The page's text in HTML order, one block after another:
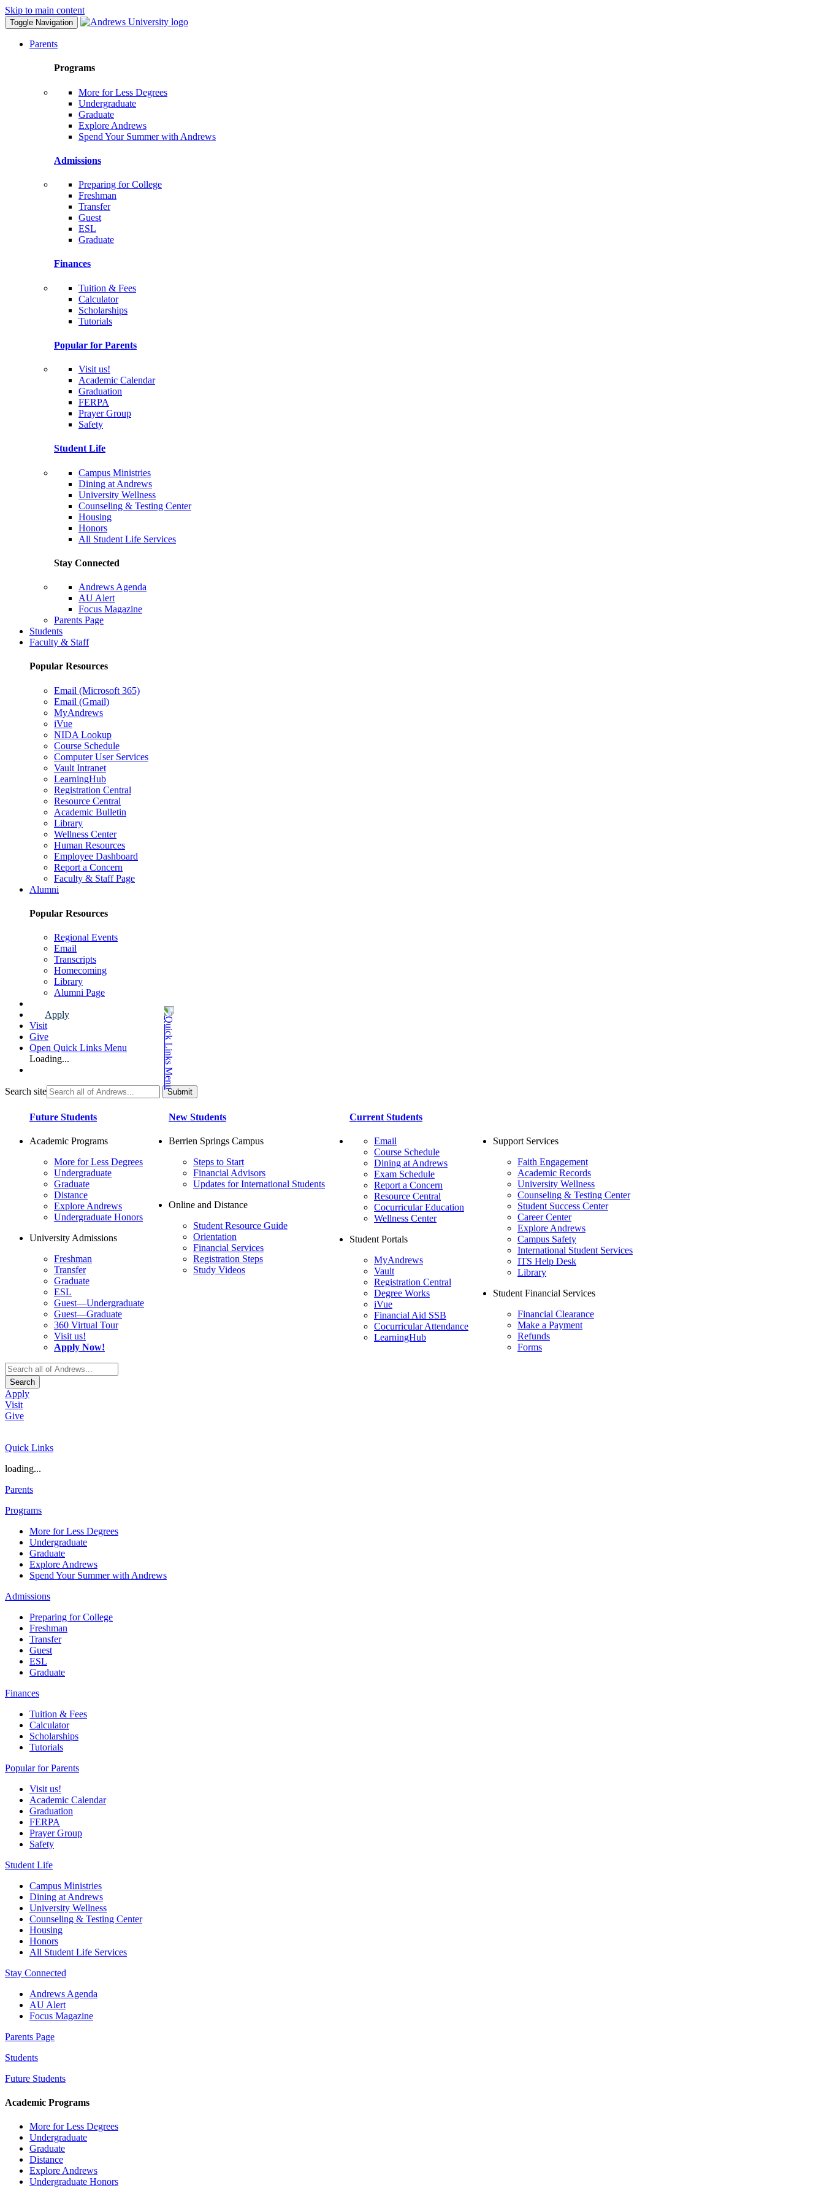
Skip to main content
Toggle Navigation
Parents
Programs
More for Less Degrees
Undergraduate
Graduate
Explore Andrews
Spend Your Summer with Andrews
Admissions
Preparing for College
Freshman
Transfer
Guest
ESL
Graduate
Finances
Tuition & Fees
Calculator
Scholarships
Tutorials
Popular for Parents
Visit us!
Academic Calendar
Graduation
FERPA
Prayer Group
Safety
Student Life
Campus Ministries
Dining at Andrews
University Wellness
Counseling & Testing Center
Housing
Honors
All Student Life Services
Stay Connected
Andrews Agenda
AU Alert
Focus Magazine
Parents Page
Students
Faculty & Staff
Popular Resources
Email (Microsoft 365)
Email (Gmail)
MyAndrews
iVue
NIDA Lookup
Course Schedule
Computer User Services
Vault Intranet
LearningHub
Registration Central
Resource Central
Academic Bulletin
Library
Wellness Center
Human Resources
Employee Dashboard
Report a Concern
Faculty & Staff Page
Alumni
Popular Resources
Regional Events
Email
Transcripts
Homecoming
Library
Alumni Page
Apply
Visit
Give
Open Quick Links Menu
Loading...
Search site
Future Students
Academic Programs
More for Less Degrees
Undergraduate
Graduate
Distance
Explore Andrews
Undergraduate Honors
University Admissions
Freshman
Transfer
Graduate
ESL
Guest—Undergraduate
Guest—Graduate
360 Virtual Tour
Visit us!
Apply Now!
New Students
Berrien Springs Campus
Steps to Start
Financial Advisors
Updates for International Students
Online and Distance
Student Resource Guide
Orientation
Financial Services
Registration Steps
Study Videos
Current Students
Email
Course Schedule
Dining at Andrews
Exam Schedule
Report a Concern
Resource Central
Cocurricular Education
Wellness Center
Student Portals
MyAndrews
Vault
Registration Central
Degree Works
iVue
Financial Aid SSB
Cocurricular Attendance
LearningHub
Support Services
Faith Engagement
Academic Records
University Wellness
Counseling & Testing Center
Student Success Center
Career Center
Explore Andrews
Campus Safety
International Student Services
ITS Help Desk
Library
Student Financial Services
Financial Clearance
Make a Payment
Refunds
Forms
Search
Apply
Visit
Give
Quick Links
loading...
Parents
Programs
More for Less Degrees
Undergraduate
Graduate
Explore Andrews
Spend Your Summer with Andrews
Admissions
Preparing for College
Freshman
Transfer
Guest
ESL
Graduate
Finances
Tuition & Fees
Calculator
Scholarships
Tutorials
Popular for Parents
Visit us!
Academic Calendar
Graduation
FERPA
Prayer Group
Safety
Student Life
Campus Ministries
Dining at Andrews
University Wellness
Counseling & Testing Center
Housing
Honors
All Student Life Services
Stay Connected
Andrews Agenda
AU Alert
Focus Magazine
Parents Page
Students
Future Students
Academic Programs
More for Less Degrees
Undergraduate
Graduate
Distance
Explore Andrews
Undergraduate Honors